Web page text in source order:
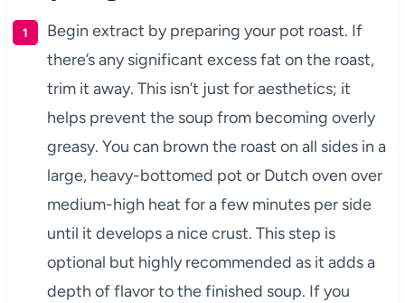
Begin extract by preparing your pot roast. If
there’s any significant excess fat on the roast,
trim it away. This isn’t just for aesthetics; it
helps prevent the soup from becoming overly
greasy. You can brown the roast on all sides in a
large, heavy-bottomed pot or Dutch oven over
medium-high heat for a few minutes per side
until it develops a nice crust. This step is
optional but highly recommended as it adds a
depth of flavor to the finished soup. If you